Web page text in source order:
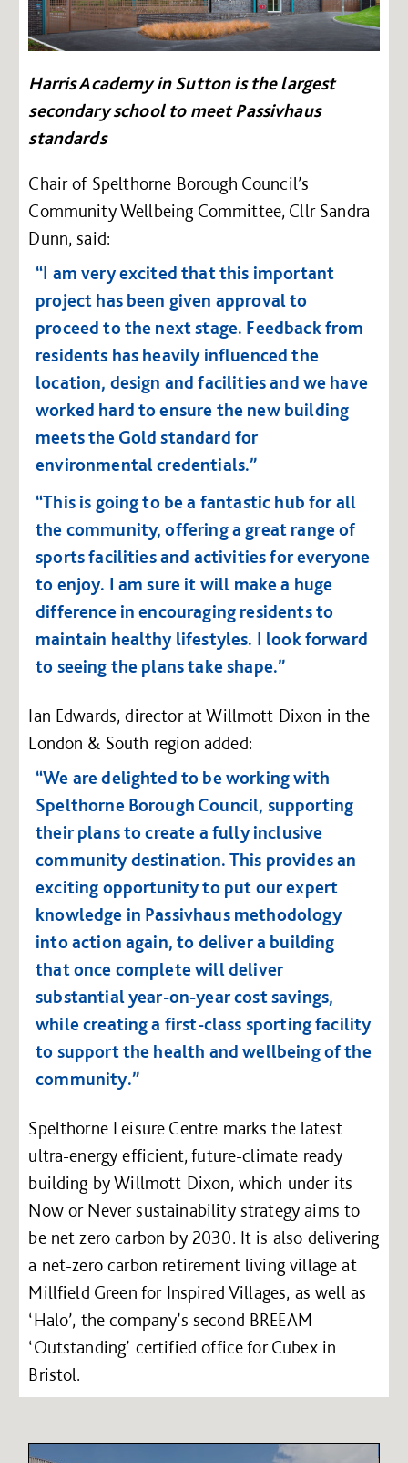
Harris Academy in Sutton is the largest
secondary school to meet Passivhaus
standards
Chair of Spelthorne Borough Council’s
Community Wellbeing Committee, Cllr Sandra
Dunn, said:
“I am very excited that this important
project has been given approval to
proceed to the next stage. Feedback from
residents has heavily influenced the
location, design and facilities and we have
worked hard to ensure the new building
meets the Gold standard for
environmental credentials.”
“This is going to be a fantastic hub for all
the community, offering a great range of
sports facilities and activities for everyone
to enjoy. I am sure it will make a huge
difference in encouraging residents to
maintain healthy lifestyles. I look forward
to seeing the plans take shape.”
Ian Edwards, director at Willmott Dixon in the
London & South region added:
“We are delighted to be working with
Spelthorne Borough Council, supporting
their plans to create a fully inclusive
community destination. This provides an
exciting opportunity to put our expert
knowledge in Passivhaus methodology
into action again, to deliver a building
that once complete will deliver
substantial year-on-year cost savings,
while creating a first-class sporting facility
to support the health and wellbeing of the
community.”
Spelthorne Leisure Centre marks the latest
ultra-energy efficient, future-climate ready
building by Willmott Dixon, which under its
Now or Never sustainability strategy aims to
be net zero carbon by 2030. It is also delivering
a net-zero carbon retirement living village at
Millfield Green for Inspired Villages, as well as
‘Halo’, the company’s second BREEAM
‘Outstanding’ certified office for Cubex in
Bristol.